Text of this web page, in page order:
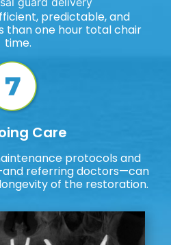
predictable, and
than one hour total chair
time.
Care
protocols and
referring doctors—can
of the restoration.